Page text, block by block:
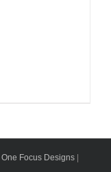
One Focus Designs|